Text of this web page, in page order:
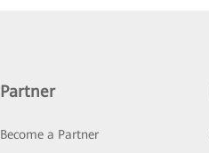
Partner
Become a Partner